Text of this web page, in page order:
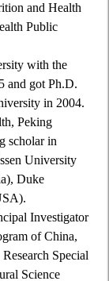
and Health
Public
with the
and got Ph.D.
in 2004.
Peking
scholar in
University
Duke
Investigator
of China,
Special
Science